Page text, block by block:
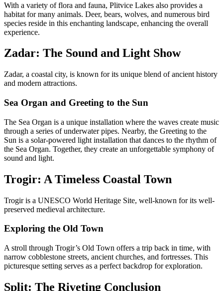
With a variety of flora and fauna, Plitvice Lakes also provides a
habitat for many animals. Deer, bears, wolves, and numerous bird
species reside in this enchanting landscape, enhancing the overall
experience.
Zadar: The Sound and Light Show
Zadar, a coastal city, is known for its unique blend of ancient history
and modern attractions.
Sea Organ and Greeting to the Sun
The Sea Organ is a unique installation where the waves create music
through a series of underwater pipes. Nearby, the Greeting to the
Sun is a solar-powered light installation that dances to the rhythm of
the Sea Organ. Together, they create an unforgettable symphony of
sound and light.
Trogir: A Timeless Coastal Town
Trogir is a UNESCO World Heritage Site, well-known for its well-
preserved medieval architecture.
Exploring the Old Town
A stroll through Trogir’s Old Town offers a trip back in time, with
narrow cobblestone streets, ancient churches, and fortresses. This
picturesque setting serves as a perfect backdrop for exploration.
Split: The Riveting Conclusion